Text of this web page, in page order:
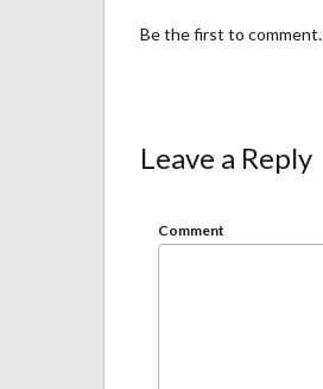
Be the first to comment.
Leave a Reply
Comment